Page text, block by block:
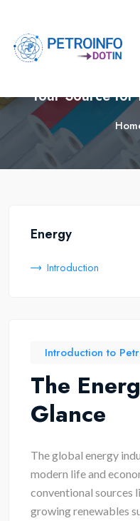
Your Source for
Energy
Introduction
Introduction to
The
Glance
The global energy
modern life and
conventional sources
growing renewables